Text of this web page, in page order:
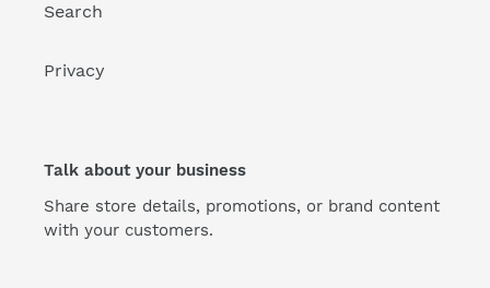
Search
Privacy
Talk about your business
Share store details, promotions, or brand content
with your customers.